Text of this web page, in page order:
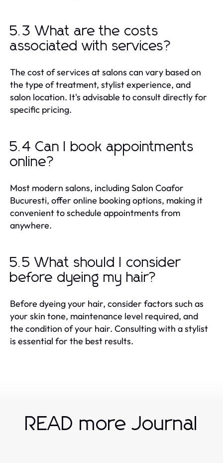
5.3 What are the costs
associated with services?
The cost of services at salons can vary based on
the type of treatment, stylist experience, and
salon location. It's advisable to consult directly for
specific pricing.
5.4 Can I book appointments
online?
Most modern salons, including Salon Coafor
Bucuresti, offer online booking options, making it
convenient to schedule appointments from
anywhere.
5.5 What should I consider
before dyeing my hair?
Before dyeing your hair, consider factors such as
your skin tone, maintenance level required, and
the condition of your hair. Consulting with a stylist
is essential for the best results.
READ more Journal